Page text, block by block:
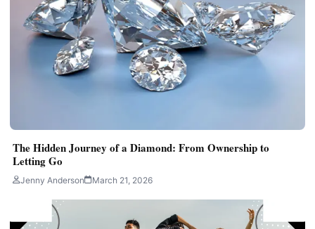
The Hidden Journey of a Diamond: From Ownership to
Letting Go
Jenny Anderson March 21, 2026